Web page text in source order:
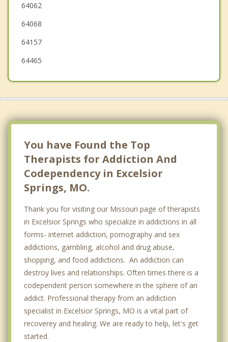
Claycomo
Smithville
64062
64068
64157
64465
You have Found the Top
Therapists for Addiction And
Codependency in Excelsior
Springs, MO.
Thank you for visiting our Missouri page of therapists
in Excelsior Springs who specialize in addictions in all
forms- internet addiction, pornography and sex
addictions, gambling, alcohol and drug abuse,
shopping, and food addictions. An addiction can
destroy lives and relationships. Often times there is a
codependent person somewhere in the sphere of an
addict. Professional therapy from an addiction
specialist in Excelsior Springs, MO is a vital part of
recoverey and healing. We are ready to help, let's get
started.